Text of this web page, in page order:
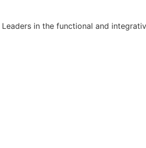
Leaders in the functional and